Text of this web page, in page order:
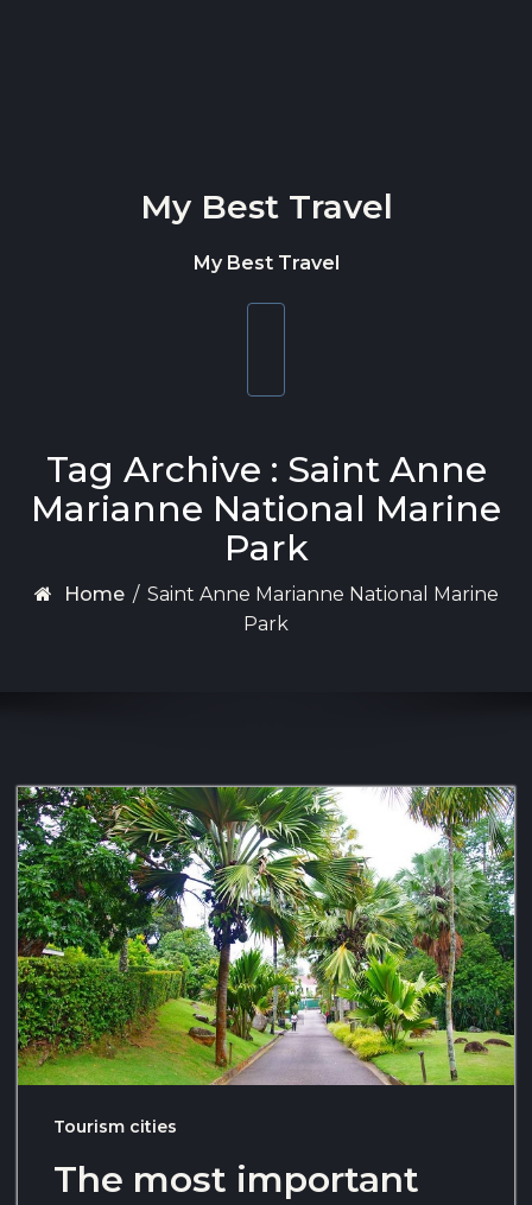
My Best Travel
My Best Travel
Tag Archive : Saint Anne
Marianne National Marine
Park
Home / Saint Anne Marianne National Marine
Park
Tourism cities
The most important